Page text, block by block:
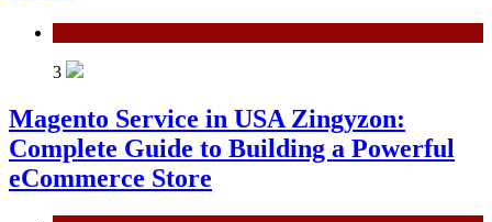
3
Magento Service in USA Zingyzon:
Complete Guide to Building a Powerful
eCommerce Store